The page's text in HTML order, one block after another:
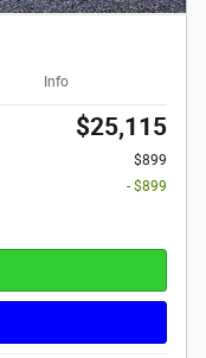
Info
$25,115
$899
- $899